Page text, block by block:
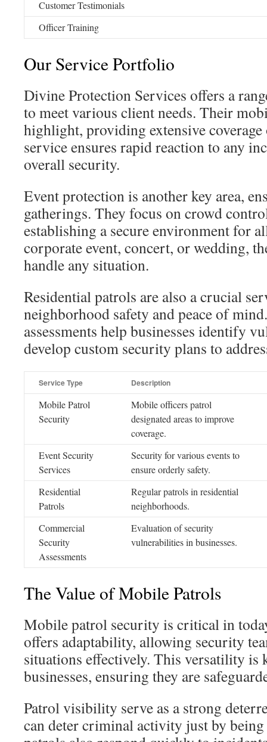
Customer Testimonials
Officer Training
Our Service Portfolio
Divine Protection Services offers a
to meet various client needs. Their
highlight, providing extensive coverage
service ensures rapid reaction to any
overall security.
Event protection is another key area,
gatherings. They focus on crowd
establishing a secure environment for
corporate event, concert, or wedding,
handle any situation.
Residential patrols are also a crucial
neighborhood safety and peace of
assessments help businesses identify
develop custom security plans to
Service Type Description
Mobile Patrol
Security
Mobile officers patrol
designated areas to improve
coverage.
Event Security
Services
Security for various events to
ensure orderly safety.
Residential
Patrols
Regular patrols in residential
neighborhoods.
Commercial
Security
Assessments
Evaluation of security
vulnerabilities in businesses.
The Value of Mobile Patrols
Mobile patrol security is critical in
offers adaptability, allowing security
situations effectively. This versatility is
businesses, ensuring they are
Patrol visibility serve as a strong
can deter criminal activity just by